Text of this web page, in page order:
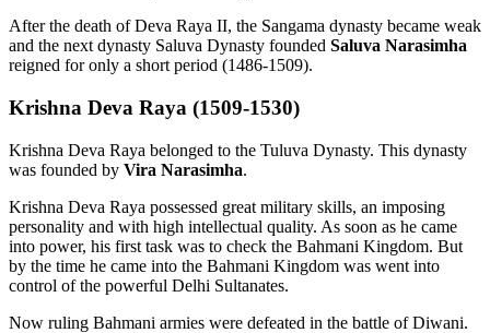
After the death of Deva Raya II, the Sangama dynasty became weak
and the next dynasty Saluva Dynasty founded Saluva Narasimha
reigned for only a short period (1486-1509).
Krishna Deva Raya (1509-1530)
Krishna Deva Raya belonged to the Tuluva Dynasty. This dynasty
was founded by Vira Narasimha.
Krishna Deva Raya possessed great military skills, an imposing
personality and with high intellectual quality. As soon as he came
into power, his first task was to check the Bahmani Kingdom. But
by the time he came into the Bahmani Kingdom was went into
control of the powerful Delhi Sultanates.
Now ruling Bahmani armies were defeated in the battle of Diwani.